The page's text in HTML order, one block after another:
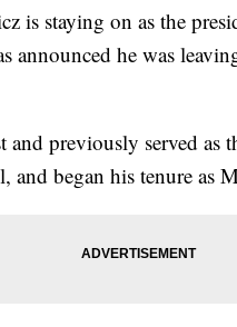
staying on as the
announced he was
and previously served
began his tenure as